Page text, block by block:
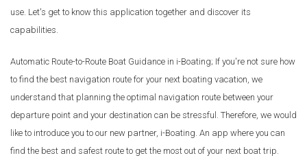
use. Let's get to know this application together and discover its
capabilities.
Automatic Route-to-Route Boat Guidance in i-Boating; If you're not sure how
to find the best navigation route for your next boating vacation, we
understand that planning the optimal navigation route between your
departure point and your destination can be stressful. Therefore, we would
like to introduce you to our new partner, i-Boating. An app where you can
find the best and safest route to get the most out of your next boat trip.